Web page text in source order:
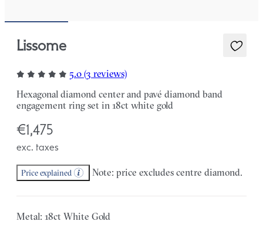
Lissome
5.0 (3 reviews)
Hexagonal diamond center and pavé diamond band
engagement ring set in 18ct white gold
€1,475
exc. taxes
Price explained Note: price excludes centre diamond.
Metal: 18ct White Gold